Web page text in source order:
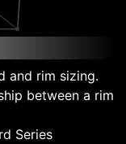
and rim sizing.
between a rim
Series